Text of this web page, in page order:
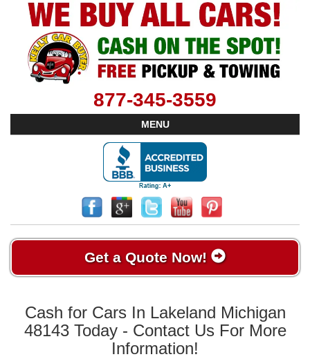
877-345-3559
MENU
Get a Quote Now!
Cash for Cars In Lakeland Michigan
48143 Today - Contact Us For More
Information!